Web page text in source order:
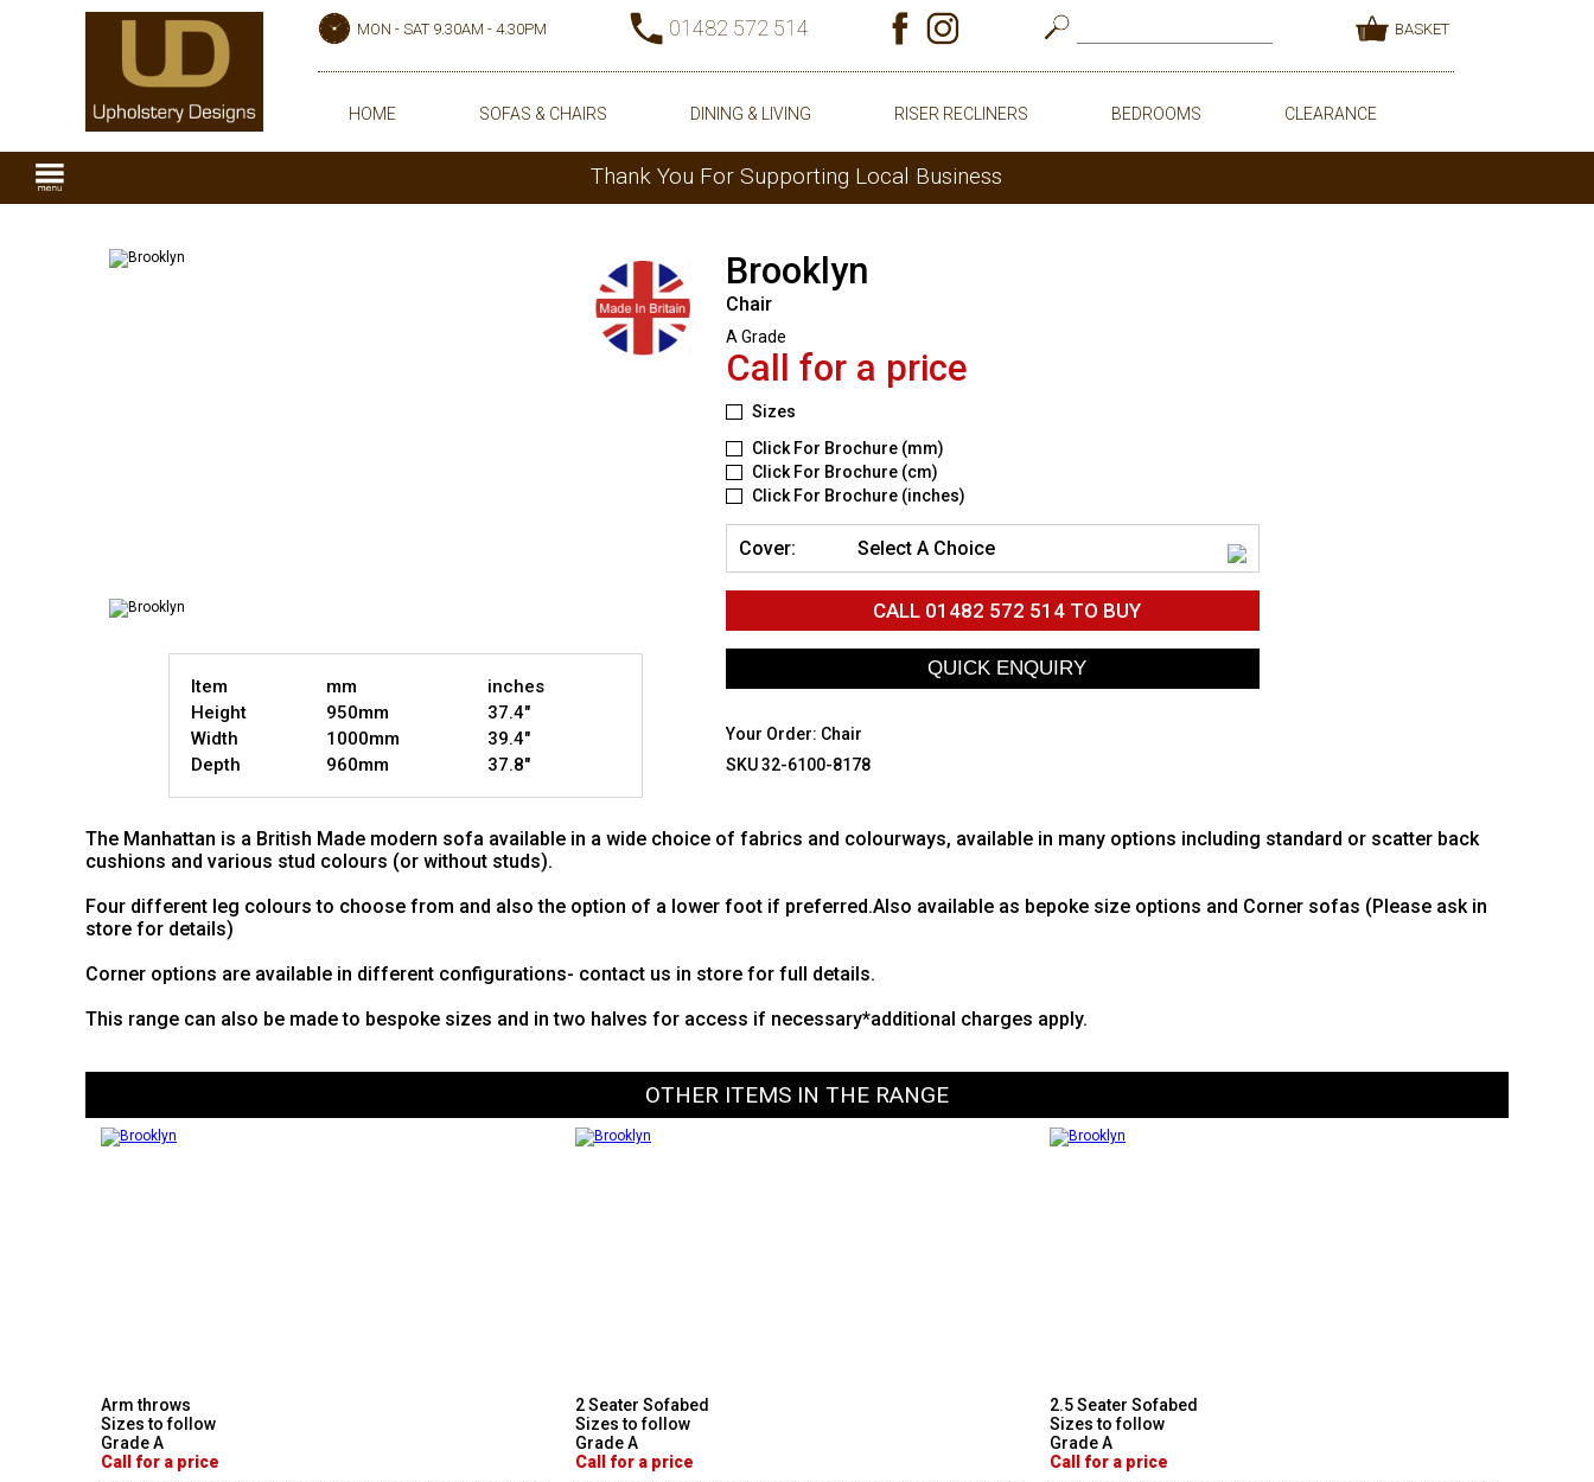
MON - SAT 9.30AM - 4.30PM 01482 572 514 BASKET
HOME SOFAS & CHAIRS DINING & LIVING RISER RECLINERS BEDROOMS CLEARANCE
Thank You For Supporting Local Business
Item mm
inches
Height
950mm
37.4"
Width
1000mm
39.4"
Depth
960mm 37.8"
Brooklyn
Chair
A Grade
Call for a price
Sizes
Click For Brochure (mm)
Click For Brochure (cm)
Click For Brochure (inches)
Cover: Select A Choice
CALL 01482 572 514TO BUY
Your Order: Chair
SKU 32-6100-8178
The Manhattan is a British Made modern sofa available in a wide choice of fabrics and colourways, available in many options including standard or scatter back
cushions and various stud colours (or without studs).
Four different leg colours to choose from and also the option of a lower foot if preferred.Also available as bepoke size options and Corner sofas (Please ask in
store for details)
Corner options are available in different configurations- contact us in store for full details.
This range can also be made to bespoke sizes and in two halves for access if necessary*additional charges apply.
OTHER ITEMS IN THE RANGE
Arm throws
Sizes to follow
Grade A
Call for a price
2 Seater Sofabed
Sizes to follow
Grade A
Call for a price
2.5 Seater Sofabed
Sizes to follow
Grade A
Call for a price